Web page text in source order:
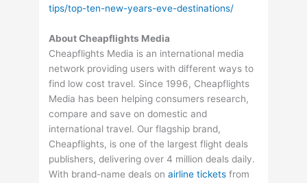
tips/top-ten-new-years-eve-destinations/
About Cheapflights Media
Cheapflights Media is an international media
network providing users with different ways to
find low cost travel. Since 1996, Cheapflights
Media has been helping consumers research,
compare and save on domestic and
international travel. Our flagship brand,
Cheapflights, is one of the largest flight deals
publishers, delivering over 4 million deals daily.
With brand-name deals onairline tickets from